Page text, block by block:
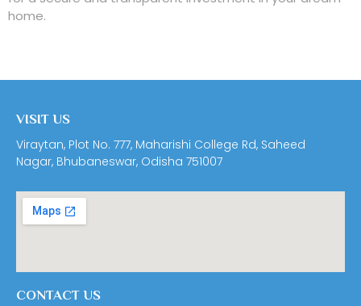
home.
VISIT US
Viraytan, Plot No. 777, Maharishi College Rd, Saheed
Nagar, Bhubaneswar, Odisha 751007
CONTACT US